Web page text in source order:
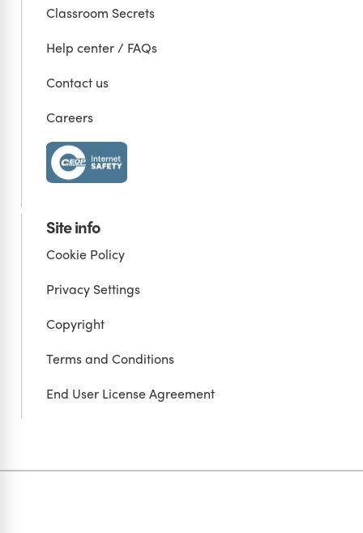
Classroom Secrets
Help center / FAQs
Contact us
Careers
Site info
Cookie Policy
Privacy Settings
Copyright
Terms and Conditions
End User License Agreement